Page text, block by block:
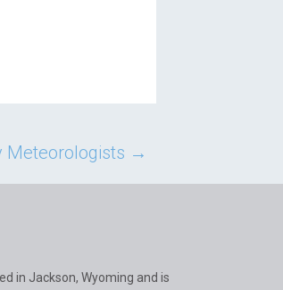
Meteorologists →
in Jackson, Wyoming and is